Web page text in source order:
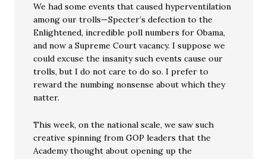
We had some events that caused hyperventilation
among our trolls—Specter’s defection to the
Enlightened, incredible poll numbers for Obama,
and now a Supreme Court vacancy. I suppose we
could excuse the insanity such events cause our
trolls, but I do not care to do so. I prefer to
reward the numbing nonsense about which they
natter.
This week, on the national scale, we saw such
creative spinning from GOP leaders that the
Academy thought about opening up the